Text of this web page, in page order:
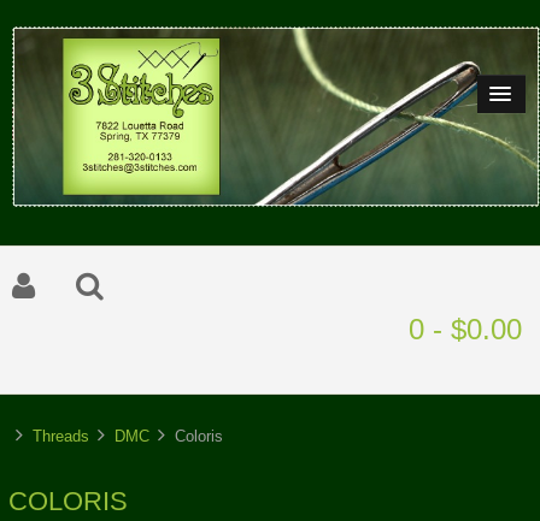
0 - $0.00
Threads DMC Coloris
COLORIS